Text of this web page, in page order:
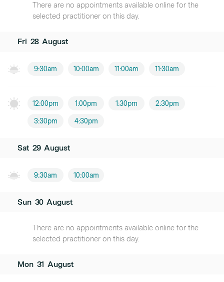
There are no appointments available online for the
selected practitioner on this day.
Fri 28 August
9:30am 10:00am 11:00am 11:30am
12:00pm 1:00pm 1:30pm 2:30pm
3:30pm 4:30pm
Sat 29 August
9:30am 10:00am
Sun 30 August
There are no appointments available online for the
selected practitioner on this day.
Mon 31 August